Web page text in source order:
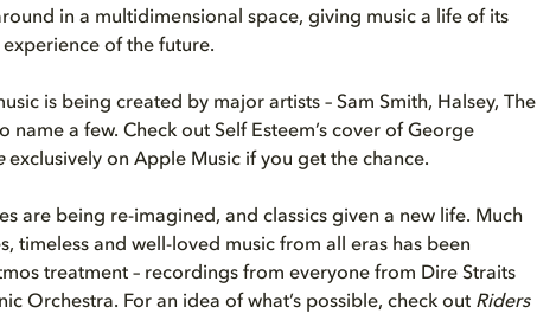
in a multidimensional space, giving music a life of its
experience of the future.
is being created by major artists – Sam Smith, Halsey, The
name a few. Check out Self Esteem’s cover of George
exclusively on Apple Music if you get the chance.
are being re-imagined, and classics given a new life. Much
timeless and well-loved music from all eras has been
treatment – recordings from everyone from Dire Straits
Orchestra. For an idea of what’s possible, check out Riders